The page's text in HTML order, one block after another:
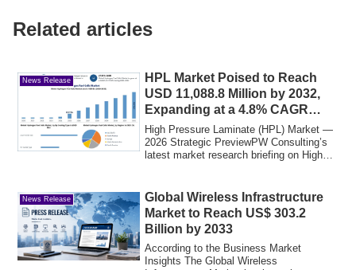
Related articles
News Release
HPL Market Poised to Reach
USD 11,088.8 Million by 2032,
Expanding at a 4.8% CAGR
(Base Year 2025)
High Pressure Laminate (HPL) Market —
2026 Strategic PreviewPW Consulting’s
latest market research briefing on High
News Release
Global Wireless Infrastructure
Market to Reach US$ 303.2
Billion by 2033
According to the Business Market
Insights The Global Wireless